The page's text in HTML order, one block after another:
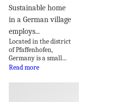
Sustainable home
in a German village
employs...
Located in the district
of Pfaffenhofen,
Germany is a small...
Read more